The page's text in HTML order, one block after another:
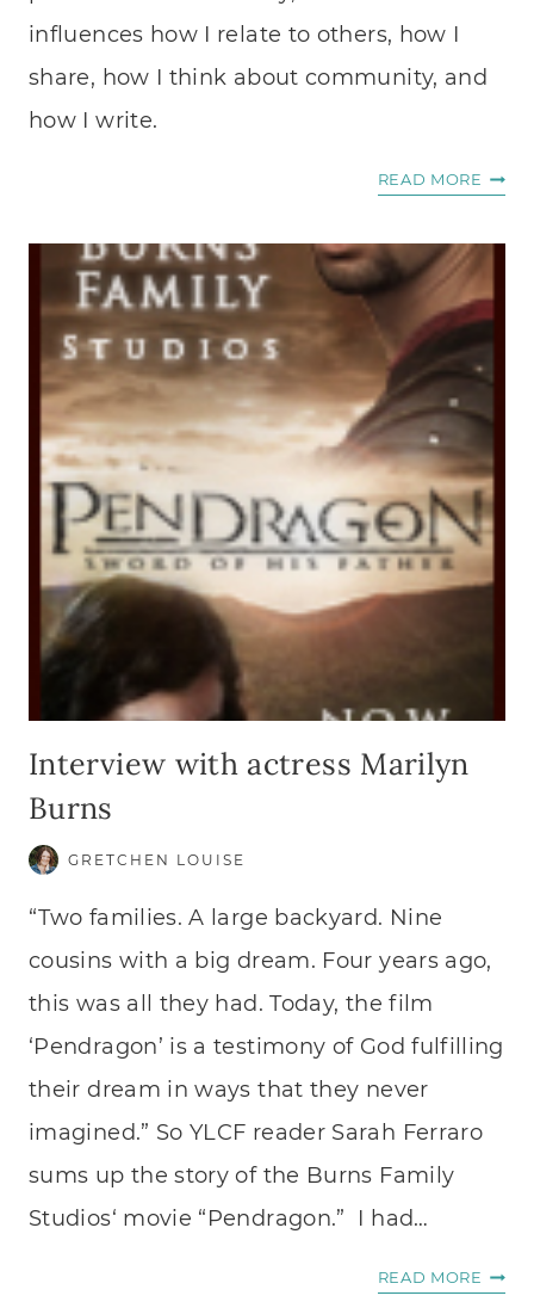
influences how I relate to others, how I
share, how I think about community, and
how I write.
READ MORE A
FOR
Interview with actress Marilyn
Burns
GRETCHEN LOUISE
“Two families. A large backyard. Nine
cousins with a big dream. Four years ago,
this was all they had. Today, the film
‘Pendragon’ is a testimony of God fulfilling
their dream in ways that they never
imagined.” So YLCF reader Sarah Ferraro
sums up the story of the Burns Family
Studios‘ movie “Pendragon.” I had…
READ MORE